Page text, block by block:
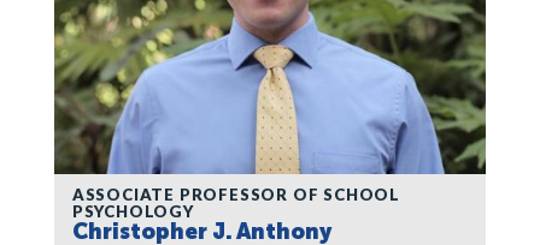
ASSOCIATE PROFESSOR OF SCHOOL
PSYCHOLOGY
Christopher J. Anthony